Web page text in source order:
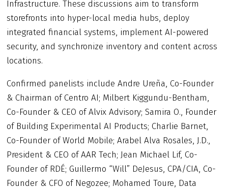
Infrastructure. These discussions aim to transform
storefronts into hyper-local media hubs, deploy
integrated financial systems, implement AI-powered
security, and synchronize inventory and content across
locations.
Confirmed panelists include Andre Ureña, Co-Founder
& Chairman of Centro AI; Milbert Kiggundu-Bentham,
Co-Founder & CEO of Alvix Advisory; Samira O., Founder
of Building Experimental AI Products; Charlie Barnet,
Co-Founder of World Mobile; Arabel Alva Rosales, J.D.,
President & CEO of AAR Tech; Jean Michael Lif, Co-
Founder of RDÉ; Guillermo “Will” DeJesus, CPA/CIA, Co-
Founder & CFO of Negozee; Mohamed Toure, Data